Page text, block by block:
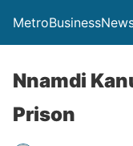
Nnamdi
Prison